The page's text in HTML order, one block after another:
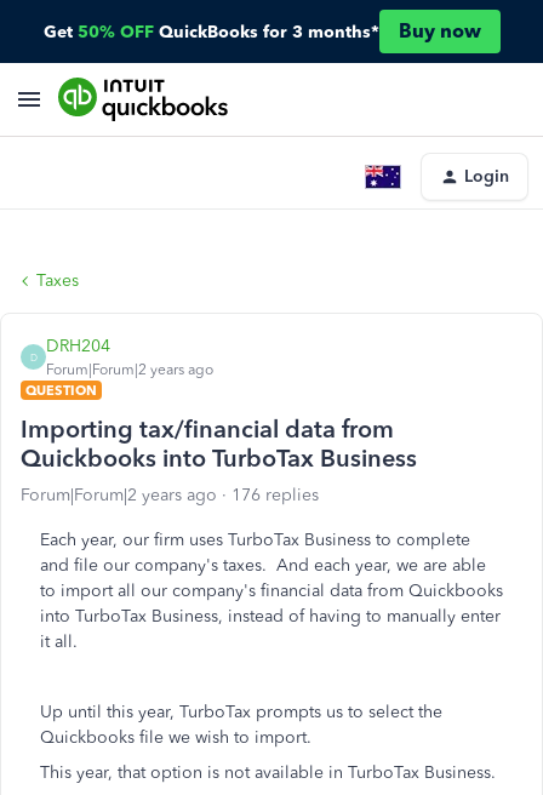
Get 50% OFF QuickBooks for 3 months* Buy now
Login
Taxes
D
DRH204
Forum|Forum|2 years ago
QUESTION
Importing tax/financial data from
Quickbooks into TurboTax Business
Forum|Forum|2 years ago 176 replies
Each year, our firm uses TurboTax Business to complete
and file our company's taxes. And each year, we are able
to import all our company's financial data from Quickbooks
into TurboTax Business, instead of having to manually enter
it all.
Up until this year, TurboTax prompts us to select the
Quickbooks file we wish to import.
This year, that option is not available in TurboTax Business.